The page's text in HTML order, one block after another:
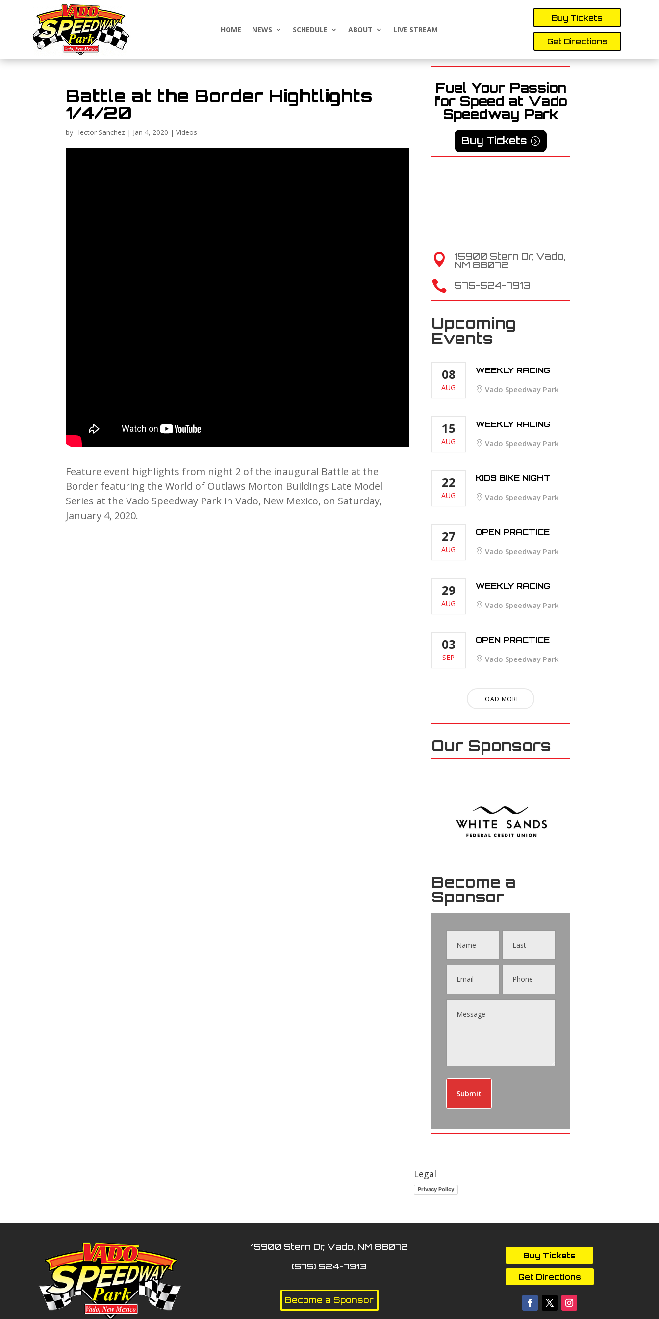
HOME NEWS SCHEDULE ABOUT LIVE STREAM
Buy Tickets
Get Directions
Battle at the Border Hightlights
1/4/20
by Hector Sanchez | Jan 4, 2020 |Videos
Feature event highlights from night 2 of the inaugural Battle at the
Border featuring the World of Outlaws Morton Buildings Late Model
Series at the Vado Speedway Park in Vado, New Mexico, on Saturday,
January 4, 2020.
Fuel Your Passion
for Speed at Vado
Speedway Park
Buy Tickets

15900 Stern Dr, Vado,
NM 88072
 575-524-7913
Upcoming
Events
08
AUG
WEEKLY RACING
Vado Speedway Park
15
AUG
WEEKLY RACING
Vado Speedway Park
22
AUG
KIDS BIKE NIGHT
Vado Speedway Park
27
AUG
OPEN PRACTICE
Vado Speedway Park
29
AUG
WEEKLY RACING
Vado Speedway Park
03
SEP
OPEN PRACTICE
Vado Speedway Park
LOAD MORE
Our Sponsors
Become a
Sponsor
Contact
Submit
Legal
Privacy Policy
15900 Stern Dr, Vado, NM 88072
(575) 524-7913
Become a Sponsor
Buy Tickets
Get Directions